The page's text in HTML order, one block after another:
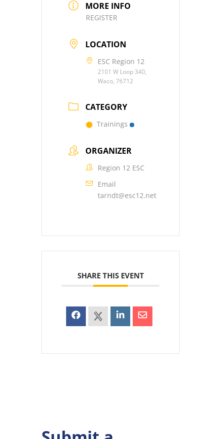
MORE INFO
REGISTER
LOCATION
ESC Region 12
2101 W Loop 340,
Waco, 76712
CATEGORY
Trainings
ORGANIZER
Region 12 ESC
Email
tarndt@esc12.net
SHARE THIS EVENT